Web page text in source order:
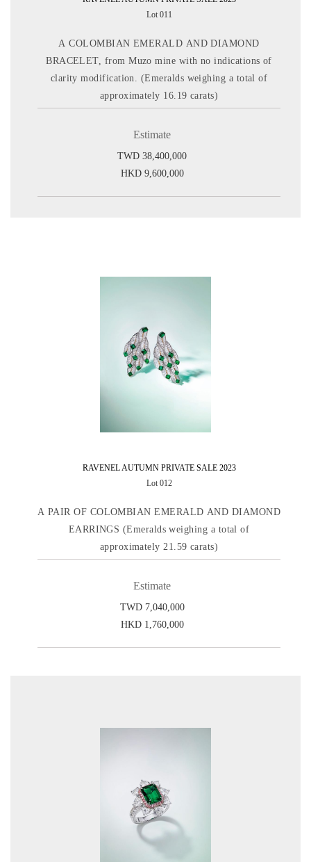
Lot 011
A COLOMBIAN EMERALD AND DIAMOND
BRACELET, from Muzo mine with no indications of
clarity modification. (Emeralds weighing a total of
approximately 16.19 carats)
Estimate
TWD 38,400,000
HKD 9,600,000
RAVENEL AUTUMN PRIVATE SALE 2023
Lot 012
A PAIR OF COLOMBIAN EMERALD AND DIAMOND
EARRINGS (Emeralds weighing a total of
approximately 21.59 carats)
Estimate
TWD 7,040,000
HKD 1,760,000